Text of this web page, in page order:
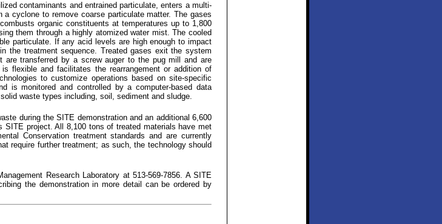
contaminants and entrained particulate, enters a multi-
cyclone to remove coarse particulate matter. The gases
organic constituents at temperatures up to 1,800
them through a highly atomized water mist. The cooled
particulate. If any acid levels are high enough to impact
the treatment sequence. Treated gases exit the system
transferred by a screw auger to the pug mill and are
flexible and facilitates the rearrangement or addition of
to customize operations based on site-specific
is monitored and controlled by a computer-based data
waste types including, soil, sediment and sludge.
during the SITE demonstration and an additional 6,600
project. All 8,100 tons of treated materials have met
Conservation treatment standards and are currently
require further treatment; as such, the technology should
Research Laboratory at 513-569-7856. A SITE
the demonstration in more detail can be ordered by